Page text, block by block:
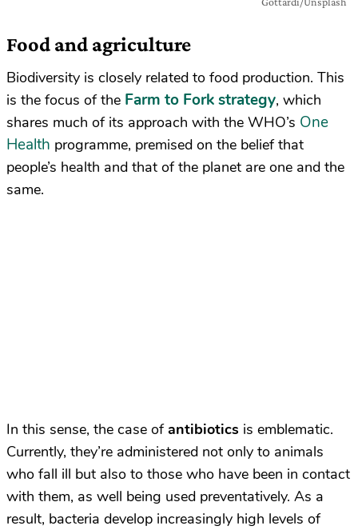
Food and agriculture
Biodiversity is closely related to food production. This
is the focus of the Farm to Fork strategy, which
shares much of its approach with the WHO’s One
Health programme, premised on the belief that
people’s health and that of the planet are one and the
same.
In this sense, the case ofantibiotics is emblematic.
Currently, they’re administered not only to animals
who fall ill but also to those who have been in contact
with them, as well being used preventatively. As a
result, bacteria develop increasingly high levels of